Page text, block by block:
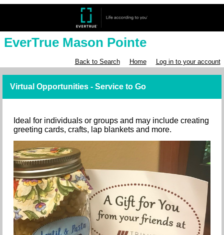
EverTrue Mason Pointe
Back to Search Home Log in to your account
Virtual Opportunities - Service to Go
Ideal for individuals or groups and may include creating
greeting cards, crafts, lap blankets and more.